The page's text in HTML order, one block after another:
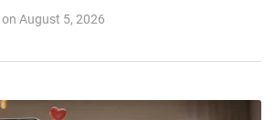
on August 5, 2026